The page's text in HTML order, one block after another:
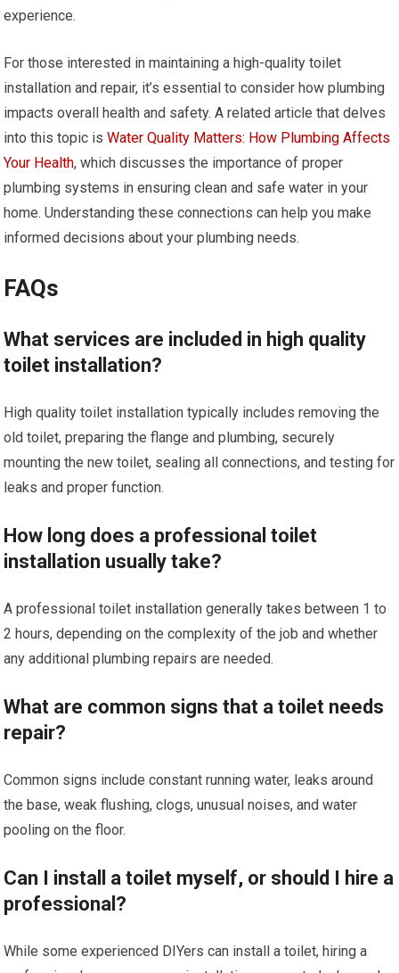
experience.
For those interested in maintaining a high-quality toilet
installation and repair, it’s essential to consider how plumbing
impacts overall health and safety. A related article that delves
into this topic isWater Quality Matters: How Plumbing Affects
Your Health, which discusses the importance of proper
plumbing systems in ensuring clean and safe water in your
home. Understanding these connections can help you make
informed decisions about your plumbing needs.
FAQs
What services are included in high quality
toilet installation?
High quality toilet installation typically includes removing the
old toilet, preparing the flange and plumbing, securely
mounting the new toilet, sealing all connections, and testing for
leaks and proper function.
How long does a professional toilet
installation usually take?
A professional toilet installation generally takes between 1 to
2 hours, depending on the complexity of the job and whether
any additional plumbing repairs are needed.
What are common signs that a toilet needs
repair?
Common signs include constant running water, leaks around
the base, weak flushing, clogs, unusual noises, and water
pooling on the floor.
Can I install a toilet myself, or should I hire a
professional?
While some experienced DIYers can install a toilet, hiring a